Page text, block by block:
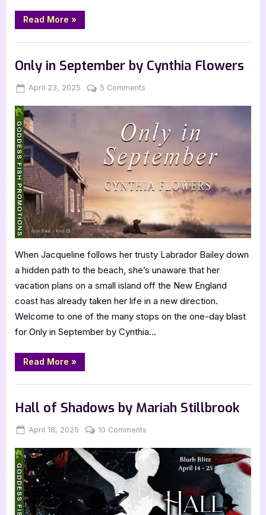
Read More “The
Last
Ajar
Michael
Holly
»
Only in September by Cynthia Flowers
Posted
April 23, 2025 By
Jenna
5 Comments
September
by
Cynthia
Flowers
When Jacqueline follows her trusty Labrador Bailey down
a hidden path to the beach, she’s unaware that her
vacation plans on a small island off the New England
coast has already taken her life in a new direction.
Welcome to one of the many stops on the one-day blast
for Only in September by Cynthia…
Read More “Only
in
by
Flowers”
»
Hall of Shadows by Mariah Stillbrook
Posted
April 18, 2025 By
Jenna
10 Comments
Shadows
by
Mariah
Stillbrook